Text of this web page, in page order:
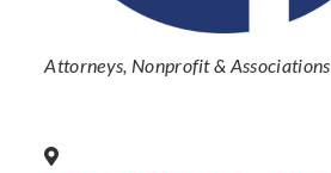
Categories
Attorneys Nonprofit & Associations